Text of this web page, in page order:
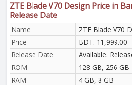
ZTE Blade V70 Design Price in
Release Date
Name
ZTE Blade V70
Price
BDT. 11,999.00
Release Date
Available.
ROM
128 GB, 256 GB
RAM
4 GB, 8 GB